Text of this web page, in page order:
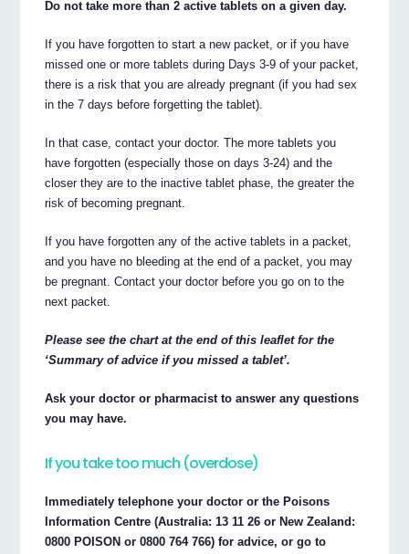
Do not take more than 2 active tablets on a given day.
If you have forgotten to start a new packet, or if you have
missed one or more tablets during Days 3-9 of your packet,
there is a risk that you are already pregnant (if you had sex
in the 7 days before forgetting the tablet).
In that case, contact your doctor. The more tablets you
have forgotten (especially those on days 3-24) and the
closer they are to the inactive tablet phase, the greater the
risk of becoming pregnant.
If you have forgotten any of the active tablets in a packet,
and you have no bleeding at the end of a packet, you may
be pregnant. Contact your doctor before you go on to the
next packet.
Please see the chart at the end of this leaflet for the
‘Summary of advice if you missed a tablet’.
Ask your doctor or pharmacist to answer any questions
you may have.
If you take too much (overdose)
Immediately telephone your doctor or the Poisons
Information Centre (Australia: 13 11 26 or New Zealand:
0800 POISON or 0800 764 766) for advice, or go to